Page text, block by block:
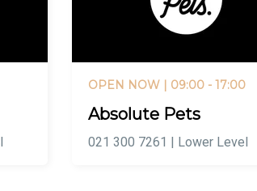
OPEN NOW | 09:00 - 17:00
Absolute Pets
021 300 7261 | Lower Level